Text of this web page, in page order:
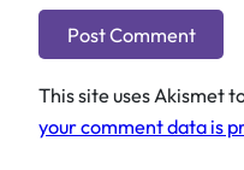
This site uses Akismet
your comment data is